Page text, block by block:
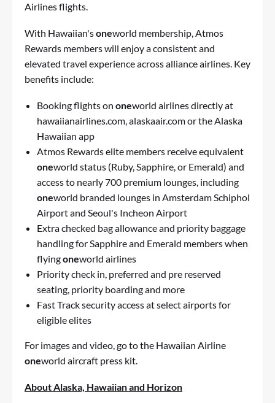
Airlines flights.
With Hawaiian'soneworld membership, Atmos
Rewards members will enjoy a consistent and
elevated travel experience across alliance airlines. Key
benefits include:
Booking flights on oneworld airlines directly at
hawaiianairlines.com, alaskaair.com or the Alaska
Hawaiian app
Atmos Rewards elite members receive equivalent
oneworld status (Ruby, Sapphire, or Emerald) and
access to nearly 700 premium lounges, including
oneworld branded lounges in Amsterdam Schiphol
Airport and Seoul's Incheon Airport
Extra checked bag allowance and priority baggage
handling for Sapphire and Emerald members when
flyingoneworld airlines
Priority check in, preferred and pre reserved
seating, priority boarding and more
Fast Track security access at select airports for
eligible elites
For images and video, go to the Hawaiian Airline
oneworld aircraft press kit.
About Alaska, Hawaiian and Horizon